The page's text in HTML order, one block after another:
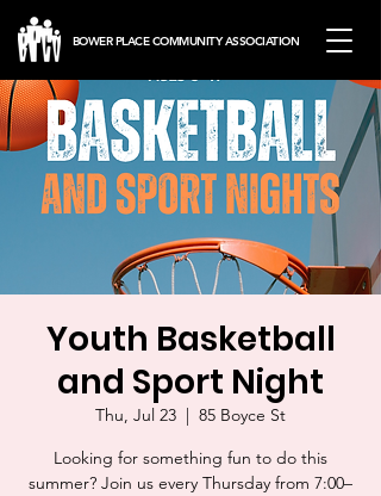
BOWER PLACE COMMUNITY ASSOCIATION
Youth Basketball
and Sport Night
Thu, Jul 23
  |
85 Boyce St
Looking for something fun to do this
summer? Join us every Thursday from 7:00–